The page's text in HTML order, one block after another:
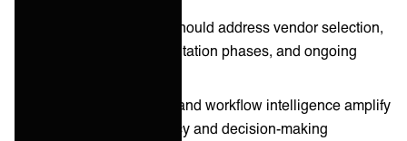
Integration playbook should address vendor selection,
architecture, implementation phases, and ongoing
AI-driven integrations and workflow intelligence amplify
ITSM process efficiency and decision-making